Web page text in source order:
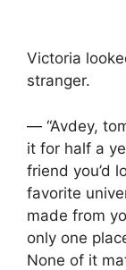
Victoria
stranger.
— “Avdey,
it for half a
friend you’d
favorite
made from
only one
None of it